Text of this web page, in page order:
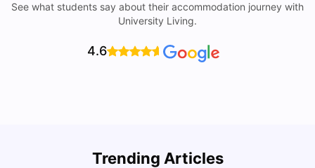
See what students say about their accommodation journey with
University Living.
4.6
Trending Articles
Cost of Living in Dublin for Students